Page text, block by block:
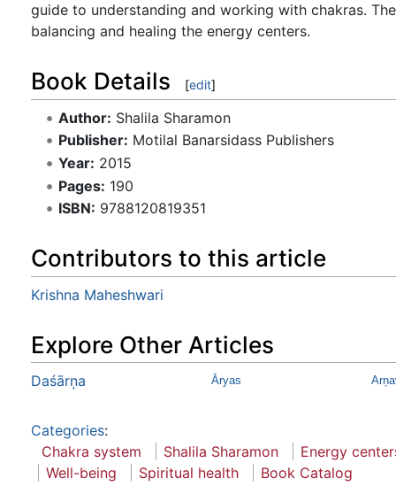
guide to understanding and working with chakras.
balancing and healing the energy centers.
Book Details [edit]
Author: Shalila Sharamon
Publisher: Motilal Banarsidass Publishers
Year: 2015
Pages: 190
ISBN: 9788120819351
Contributors to this article
Krishna Maheshwari
Explore Other Articles
Daśārņa Āryas
Categories:
Chakra system
Shalila Sharamon
Energy
Well-being
Spiritual health Book Catalog